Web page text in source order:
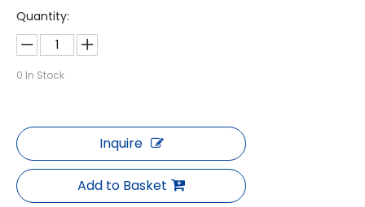
Quantity:
0 In Stock
Inquire
Add to Basket